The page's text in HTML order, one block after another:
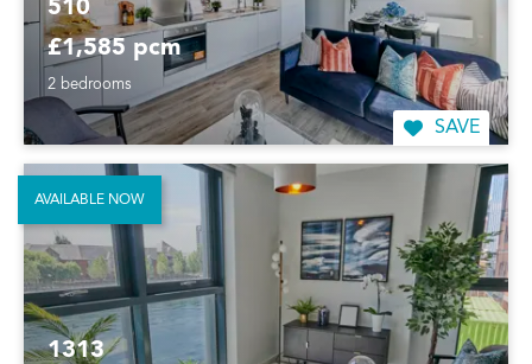
510
£1,585 pcm
2 bedrooms
SAVE
1313
AVAILABLE NOW